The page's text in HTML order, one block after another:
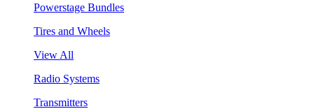
Powerstage Bundles
Tires and Wheels
View All
Radio Systems
Transmitters